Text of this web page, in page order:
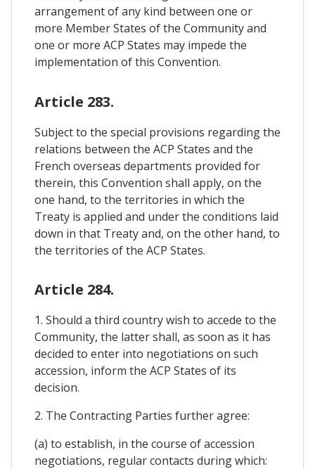
arrangement of any kind between one or
more Member States of the Community and
one or more ACP States may impede the
implementation of this Convention.
Article 283.
Subject to the special provisions regarding the
relations between the ACP States and the
French overseas departments provided for
therein, this Convention shall apply, on the
one hand, to the territories in which the
Treaty is applied and under the conditions laid
down in that Treaty and, on the other hand, to
the territories of the ACP States.
Article 284.
1. Should a third country wish to accede to the
Community, the latter shall, as soon as it has
decided to enter into negotiations on such
accession, inform the ACP States of its
decision.
2. The Contracting Parties further agree:
(a) to establish, in the course of accession
negotiations, regular contacts during which: